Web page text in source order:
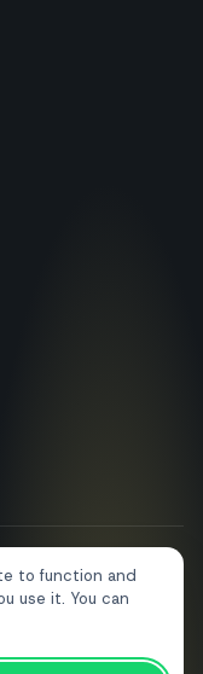
to function and
use it. You can
EN ES FR PT